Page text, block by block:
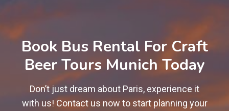
Book Bus Rental For Craft
Beer Tours Munich Today
Don’t just dream about Paris, experience it
with us! Contact us now to start planning your